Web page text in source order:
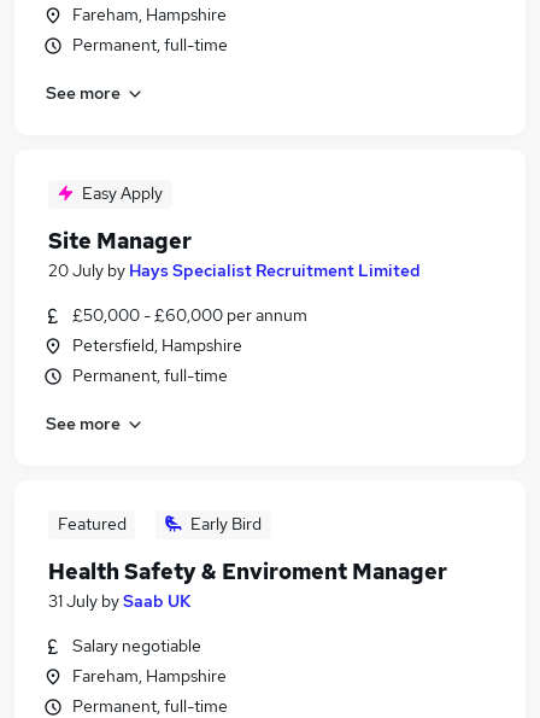
Fareham, Hampshire
Permanent, full-time
See more
Easy Apply
Site Manager
20 July by Hays Specialist Recruitment Limited
£50,000 - £60,000 per annum
Petersfield, Hampshire
Permanent, full-time
See more
Featured Early Bird
Health Safety & Enviroment Manager
31 July bySaab UK
Salary negotiable
Fareham, Hampshire
Permanent, full-time